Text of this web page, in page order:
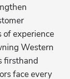
of experience
Western
firsthand
face every